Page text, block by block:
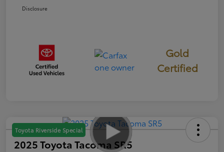
Disclosure
Gold
Certified
Toyota Riverside Special
2025 Toyota Tacoma SR5